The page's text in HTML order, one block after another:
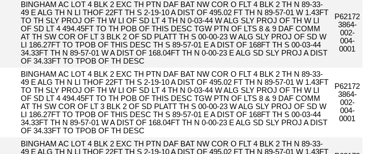
BINGHAM AC LOT 4 BLK 2 EXC TH PTN DAF BAT NW COR O FLT 4 BLK 2 TH N 89-33-
49 E ALG TH N LI THOF 22FT TH S 2-19-10 A DIST OF 495.02 FT TH N 89-57-01 W 1.43FT
TO TH SLY PROJ OF TH W LI OF SD LT 4 TH N 0-03-44 W ALG SLY PROJ OF TH W LI
OF SD LT 4 494.45FT TO TH POB OF THIS DESC TGW PTN OF LTS 8 & 9 DAF COMM
AT TH SW COR OF LT 3 BLK 2 OF SD PLATT TH S 00-00-23 W ALG SLY PROJ OF SD W
LI 186.27FT TO TPOB OF THIS DESC TH S 89-57-01 E A DIST OF 168FT TH S 00-03-44
34.33FT TH N 89-57-01 W A DIST OF 168.04FT TH N 0-00-23 E ALG SD SLY PROJ A DIST
OF 34.33FT TO TPOB OF TH DESC
P62172
3864-
002-
004-
0001
BINGHAM AC LOT 4 BLK 2 EXC TH PTN DAF BAT NW COR O FLT 4 BLK 2 TH N 89-33-
49 E ALG TH N LI THOF 22FT TH S 2-19-10 A DIST OF 495.02 FT TH N 89-57-01 W 1.43FT
TO TH SLY PROJ OF TH W LI OF SD LT 4 TH N 0-03-44 W ALG SLY PROJ OF TH W LI
OF SD LT 4 494.45FT TO TH POB OF THIS DESC TGW PTN OF LTS 8 & 9 DAF COMM
AT TH SW COR OF LT 3 BLK 2 OF SD PLATT TH S 00-00-23 W ALG SLY PROJ OF SD W
LI 186.27FT TO TPOB OF THIS DESC TH S 89-57-01 E A DIST OF 168FT TH S 00-03-44
34.33FT TH N 89-57-01 W A DIST OF 168.04FT TH N 0-00-23 E ALG SD SLY PROJ A DIST
OF 34.33FT TO TPOB OF TH DESC
P62172
3864-
002-
004-
0001
BINGHAM AC LOT 4 BLK 2 EXC TH PTN DAF BAT NW COR O FLT 4 BLK 2 TH N 89-33-
49 E ALG TH N LI THOF 22FT TH S 2-19-10 A DIST OF 495.02 FT TH N 89-57-01 W 1.43FT